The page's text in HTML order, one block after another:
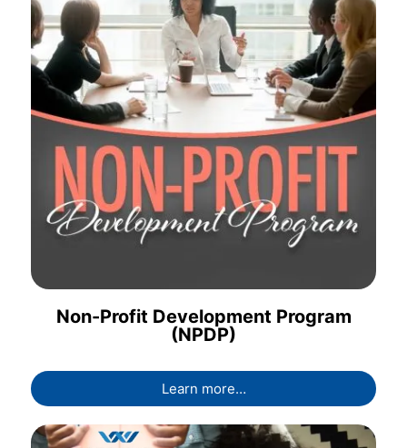
Non-Profit Development Program
(NPDP)
Learn more…